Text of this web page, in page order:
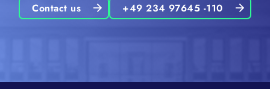
Contact us +49 234 97645 -110